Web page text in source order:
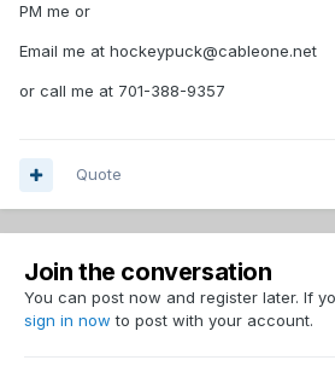
PM me or
Email me at hockeypuck@cableone.net
or call me at 701-388-9357
Quote
Join the conversation
You can post now and register later. If
sign in now to post with your account.